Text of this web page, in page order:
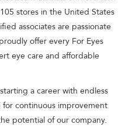
stores in the United States
associates are passionate
offer every For Eyes
eye care and affordable
a career with endless
continuous improvement
potential of our company.